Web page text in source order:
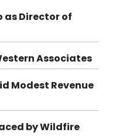
as Director of
Associates
Modest Revenue
by Wildfire